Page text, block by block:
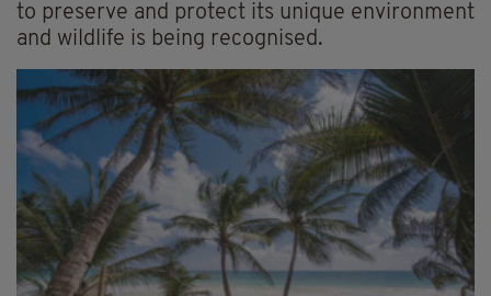
to preserve and protect its unique environment
and wildlife is being recognised.